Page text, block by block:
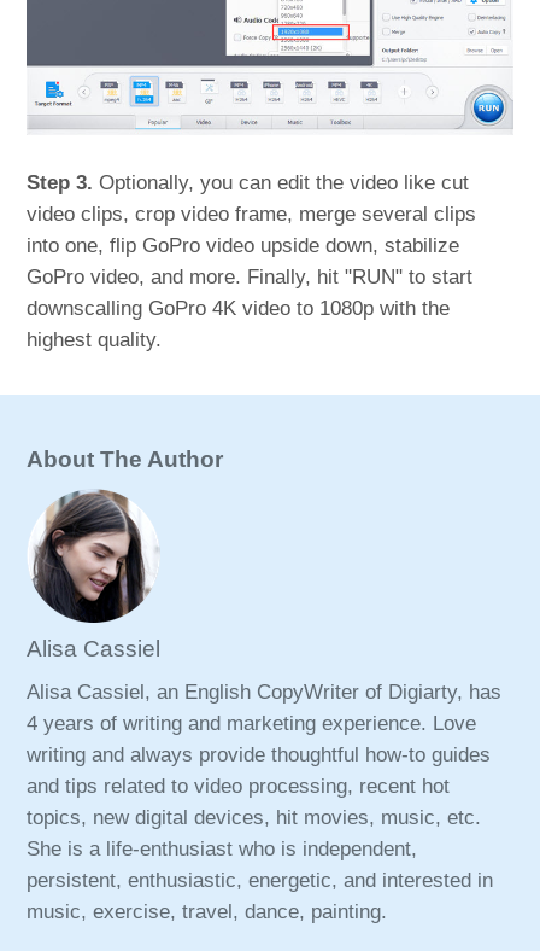
Step 3. Optionally, you can edit the video like cut
video clips, crop video frame, merge several clips
into one, flip GoPro video upside down, stabilize
GoPro video, and more. Finally, hit "RUN" to start
downscalling GoPro 4K video to 1080p with the
highest quality.
About The Author
Alisa Cassiel
Alisa Cassiel, an English CopyWriter of Digiarty, has
4 years of writing and marketing experience. Love
writing and always provide thoughtful how-to guides
and tips related to video processing, recent hot
topics, new digital devices, hit movies, music, etc.
She is a life-enthusiast who is independent,
persistent, enthusiastic, energetic, and interested in
music, exercise, travel, dance, painting.